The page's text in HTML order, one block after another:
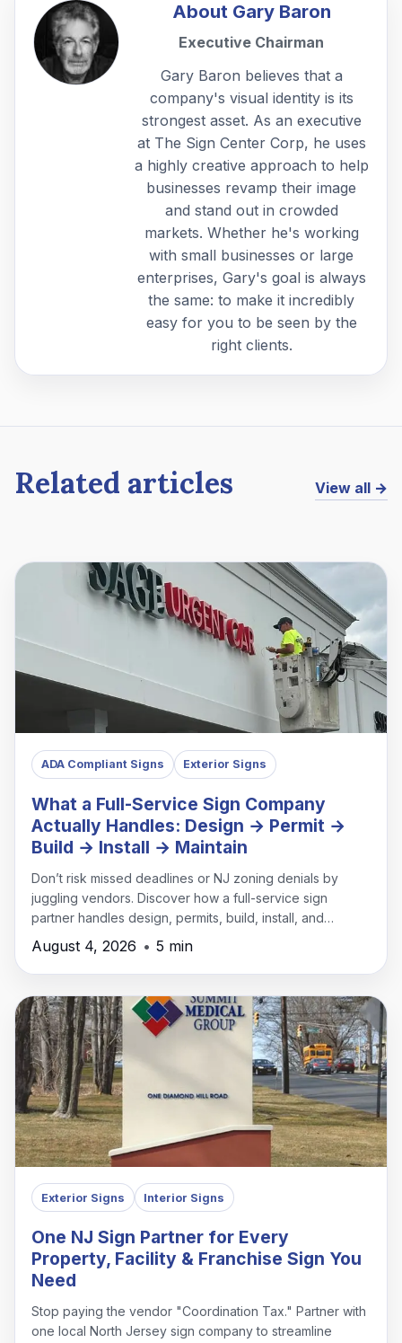
About Gary Baron
Executive Chairman
Gary Baron believes that a
company's visual identity is its
strongest asset. As an executive
at The Sign Center Corp, he uses
a highly creative approach to help
businesses revamp their image
and stand out in crowded
markets. Whether he's working
with small businesses or large
enterprises, Gary's goal is always
the same: to make it incredibly
easy for you to be seen by the
right clients.
Related articles View all →
ADA Compliant Signs Exterior Signs
What a Full-Service Sign Company
Actually Handles: Design → Permit →
Build → Install → Maintain
Don’t risk missed deadlines or NJ zoning denials by
juggling vendors. Discover how a full-service sign
partner handles design, permits, build, install, and
maintenance under one roof.
August 4, 2026 • 5 min
Exterior Signs Interior Signs
One NJ Sign Partner for Every
Property, Facility & Franchise Sign You
Need
Stop paying the vendor "Coordination Tax." Partner with
one local North Jersey sign company to streamline